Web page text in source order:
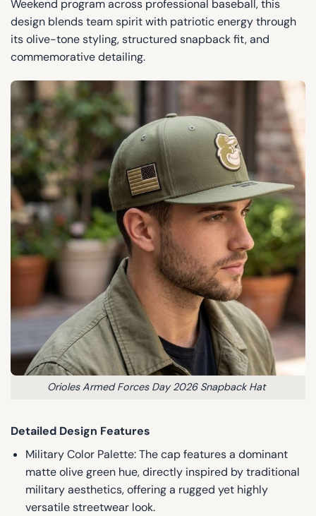
Weekend program across professional baseball, this
design blends team spirit with patriotic energy through
its olive-tone styling, structured snapback fit, and
commemorative detailing.
Orioles Armed Forces Day 2026 Snapback Hat
Detailed Design Features
Military Color Palette: The cap features a dominant
matte olive green hue, directly inspired by traditional
military aesthetics, offering a rugged yet highly
versatile streetwear look.